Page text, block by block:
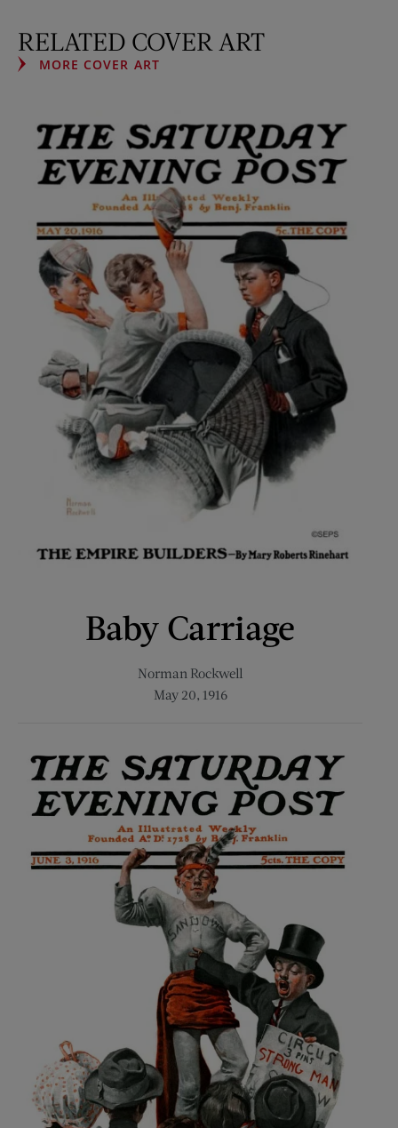
RELATED COVER ART
MORE COVER ART
Baby Carriage
Norman Rockwell
May 20, 1916